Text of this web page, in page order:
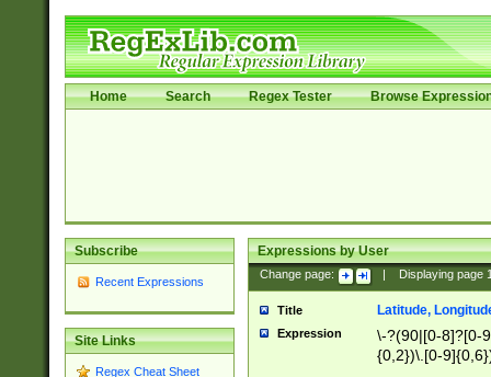
Home Search Regex Tester Browse
Subscribe
Recent Expressions
Site Links
Regex Cheat Sheet
Expressions by User
Change page: Displaying page
Title Latitude,
Expression
\-?(90|[0-8]?[0-
{0,2})\.[0-